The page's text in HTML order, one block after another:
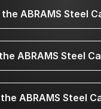
ABRAMS Steel
ABRAMS Steel
ABRAMS Steel